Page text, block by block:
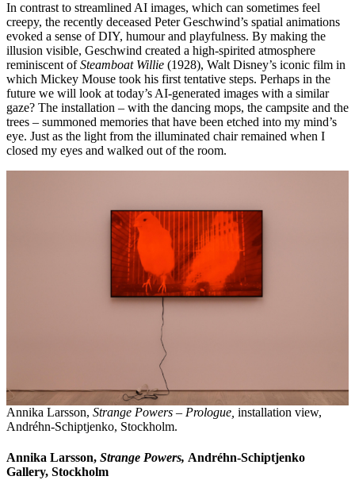
In contrast to streamlined AI images, which can sometimes feel
creepy, the recently deceased Peter Geschwind’s spatial animations
evoked a sense of DIY, humour and playfulness. By making the
illusion visible, Geschwind created a high-spirited atmosphere
reminiscent ofSteamboat Willie (1928), Walt Disney’s iconic film in
which Mickey Mouse took his first tentative steps. Perhaps in the
future we will look at today’s AI-generated images with a similar
gaze? The installation – with the dancing mops, the campsite and the
trees – summoned memories that have been etched into my mind’s
eye. Just as the light from the illuminated chair remained when I
closed my eyes and walked out of the room.
Annika Larsson, Strange Powers – Prologue, installation view,
Andréhn-Schiptjenko, Stockholm.
Annika Larsson, Strange Powers, Andréhn-Schiptjenko
Gallery, Stockholm